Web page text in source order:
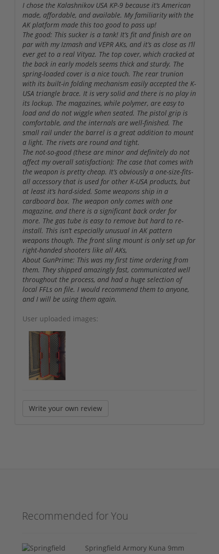
I chose the Kalashnikov USA KP-9 because it’s American
made, affordable, and available. My familiarity with the
AK platform made this too good to pass up!
The good: This sucker is a tank! It’s fit and finish are on
par with my Izmash and VEPR AKs, and it’s as close as I’ll
ever get to a real Vityaz. The top cover, which cracked at
the back in early models seems thick and sturdy. The
spring-loaded cover is a nice touch. The rear trunion
with its built-in folding mechanism easily accepted the K-
USA triangle brace. It is very solid and there is no play in
its lockup. The magazines, while polymer, are easy to
load and do not wiggle when seated. The pistol grip is
comfortable, and the internals are well-finished. The
small rail under the barrel is a great addition to mount
a light. The rivets are round and tight.
The not-so-good (these are minor and definitely do not
affect my overall satisfaction): The case that comes with
the weapon is pretty cheap. It’s obviously a one-size-fits-
all accessory that is used for other K-USA products, but
at least it’s hard-sided. Some weapons ship in a
cardboard box. The weapon only comes with one
magazine, and there is a significant back order for
more. The gas tube is easy to remove but hard to re-
install. This isn’t especially unusual in AK pattern
weapons though. The front sling mount is only set up for
right-handed shooters like all AKs,
About GunPrime: This was my first time ordering from
them. They shipped amazingly fast, communicated well
throughout the process, and had a huge selection of
local FFLs on file. I would recommend them to anyone,
and I will be using them again.
User uploaded images:
Write your own review
Recommended for You
Springfield Armory Kuna 9mm